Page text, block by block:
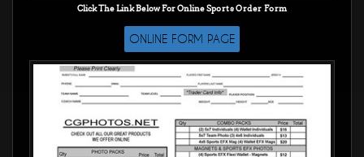
Click The Link Below For OnlineSports Order Form
ONLINE FORM PAGE